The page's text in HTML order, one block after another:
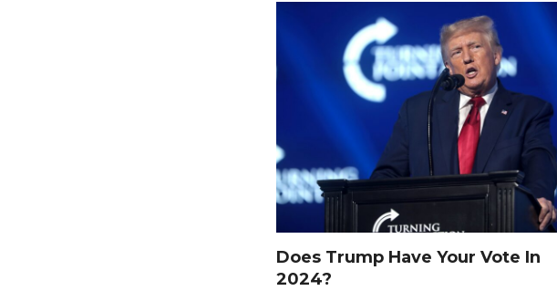
Does Trump Have Your Vote In
2024?